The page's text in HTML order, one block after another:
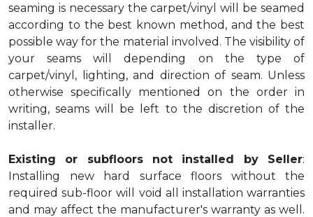
seaming is necessary the carpet/vinyl will be seamed
according to the best known method, and the best
possible way for the material involved. The visibility of
your seams will depending on the type of
carpet/vinyl, lighting, and direction of seam. Unless
otherwise specifically mentioned on the order in
writing, seams will be left to the discretion of the
installer.
Existing or subfloors not installed by Seller:
Installing new hard surface floors without the
required sub-floor will void all installation warranties
and may affect the manufacturer's warranty as well.